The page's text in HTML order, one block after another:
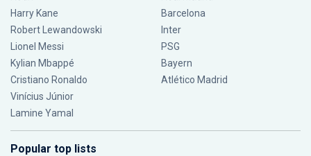
Harry Kane
Robert Lewandowski
Lionel Messi
Kylian Mbappé
Cristiano Ronaldo
Vinícius Júnior
Lamine Yamal
Barcelona
Inter
PSG
Bayern
Atlético Madrid
Popular top lists